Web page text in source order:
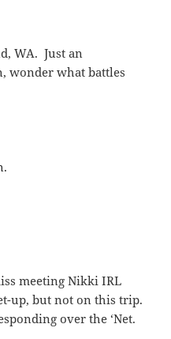
WA. Just an
wonder what battles
meeting Nikki IRL
up, but not on this trip.
over the ‘Net.